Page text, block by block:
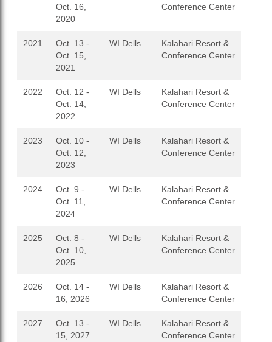
Oct. 16,
2020
Conference Center
2021
Oct. 13 -
Oct. 15,
2021
WI Dells
Kalahari Resort &
Conference Center
2022
Oct. 12 -
Oct. 14,
2022
WI Dells
Kalahari Resort &
Conference Center
2023
Oct. 10 -
Oct. 12,
2023
WI Dells
Kalahari Resort &
Conference Center
2024
Oct. 9 -
Oct. 11,
2024
WI Dells
Kalahari Resort &
Conference Center
2025
Oct. 8 -
Oct. 10,
2025
WI Dells
Kalahari Resort &
Conference Center
2026
Oct. 14 -
16, 2026
WI Dells
Kalahari Resort &
Conference Center
2027
Oct. 13 -
15, 2027
WI Dells
Kalahari Resort &
Conference Center